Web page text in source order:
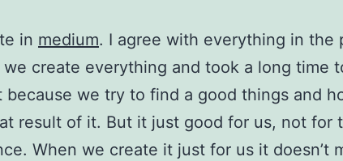
in medium. I agree with everything in the
we create everything and took a long time
because we try to find a good things and
result of it. But it just good for us, not for
When we create it just for us it doesn’t